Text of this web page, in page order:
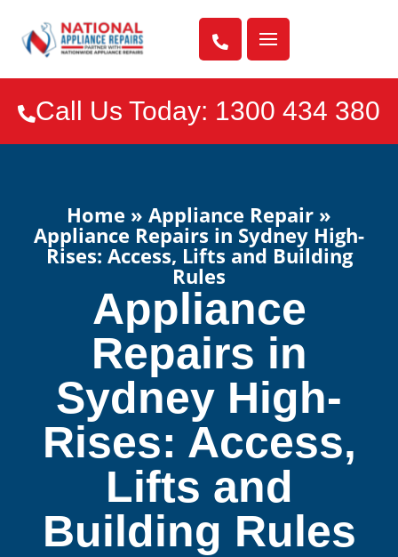

Call Us Today: 1300 434 380
Home » Appliance Repair »
Appliance Repairs in Sydney High-
Rises: Access, Lifts and Building
Rules
Appliance
Repairs in
Sydney High-
Rises: Access,
Lifts and
Building Rules